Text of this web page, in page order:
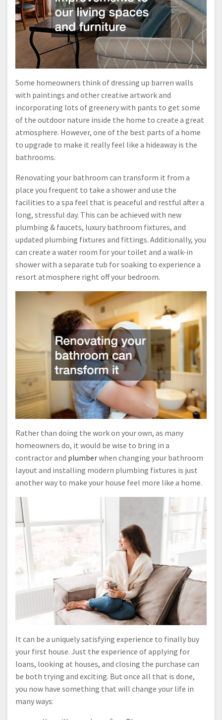
Some homeowners think of dressing up barren walls
with paintings and other creative artwork and
incorporating lots of greenery with pants to get some
of the outdoor nature inside the home to create a great
atmosphere. However, one of the best parts of a home
to upgrade to make it really feel like a hideaway is the
bathrooms.
Renovating your bathroom can transform it from a
place you frequent to take a shower and use the
facilities to a spa feel that is peaceful and restful after a
long, stressful day. This can be achieved with new
plumbing & faucets, luxury bathroom fixtures, and
updated plumbing fixtures and fittings. Additionally, you
can create a water room for your toilet and a walk-in
shower with a separate tub for soaking to experience a
resort atmosphere right off your bedroom.
Rather than doing the work on your own, as many
homeowners do, it would be wise to bring in a
contractor and plumberwhen changing your bathroom
layout and installing modern plumbing fixtures is just
another way to make your house feel more like a home.
It can be a uniquely satisfying experience to finally buy
your first house. Just the experience of applying for
loans, looking at houses, and closing the purchase can
be both trying and exciting. But once all that is done,
you now have something that will change your life in
many ways: